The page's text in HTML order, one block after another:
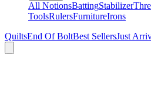
All NotionsBattingStabilizer
ToolsRulersFurnitureIrons
QuiltsEnd Of BoltBest SellersJust